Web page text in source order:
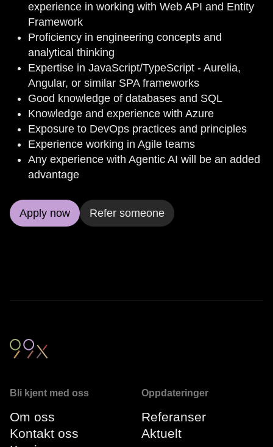
experience in working with Web API and Entity
Framework
Proficiency in engineering concepts and
analytical thinking
Expertise in JavaScript/TypeScript - Aurelia,
Angular, or similar SPA frameworks
Good knowledge of databases and SQL
Knowledge and experience with Azure
Exposure to DevOps practices and principles
Experience working in Agile teams
Any experience with Agentic AI will be an added
advantage
Apply now Refer someone
Bli kjent med oss
Om oss
Kontakt oss
Oppdateringer
Referanser
Aktuelt